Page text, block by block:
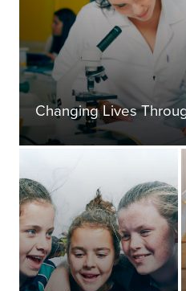
Changing Lives
Find out more